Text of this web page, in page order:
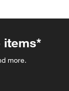
items*
more.